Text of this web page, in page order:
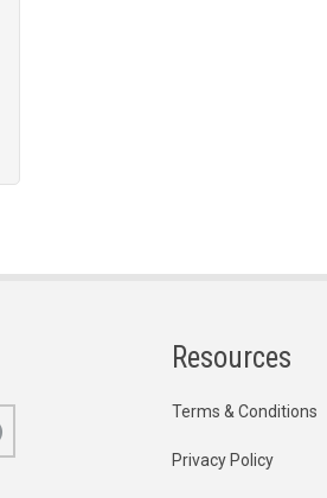
Resources
Terms & Conditions
Privacy Policy